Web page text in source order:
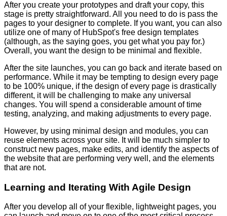
After you create your prototypes and draft your copy, this
stage is pretty straightforward. All you need to do is pass the
pages to your designer to complete. If you want, you can also
utilize one of many of HubSpot's free design templates
(although, as the saying goes, you get what you pay for.)
Overall, you want the design to be minimal and flexible.
After the site launches, you can go back and iterate based on
performance. While it may be tempting to design every page
to be 100% unique, if the design of every page is drastically
different, it will be challenging to make any universal
changes. You will spend a considerable amount of time
testing, analyzing, and making adjustments to every page.
However, by using minimal design and modules, you can
reuse elements across your site. It will be much simpler to
construct new pages, make edits, and identify the aspects of
the website that are performing very well, and the elements
that are not.
Learning and Iterating With Agile Design
After you develop all of your flexible, lightweight pages, you